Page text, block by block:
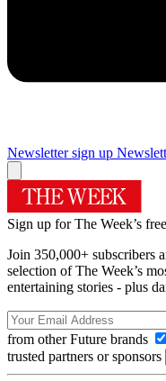
Newsletter sign up
Sign up for The Week’s
Join 350,000+ subscribers
selection of The Week’s
entertaining stories - plus
from other Future brands
trusted partners or sponsors